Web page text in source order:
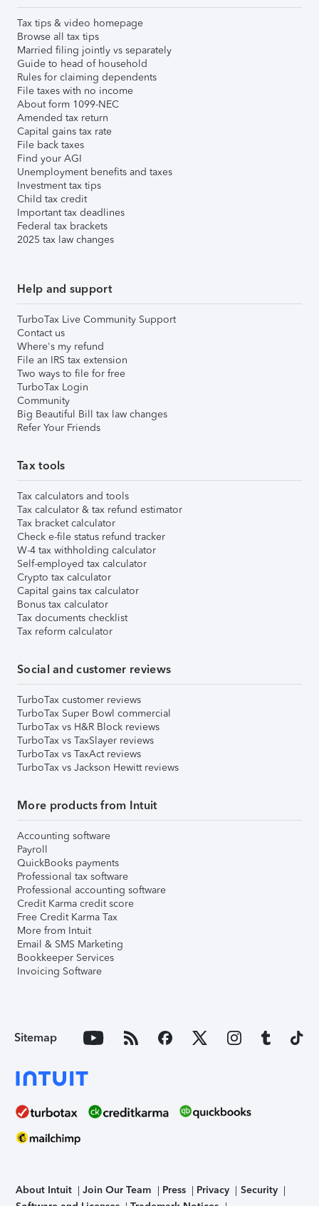
Tax tips & video homepage
Browse all tax tips
Married filing jointly vs separately
Guide to head of household
Rules for claiming dependents
File taxes with no income
About form 1099-NEC
Amended tax return
Capital gains tax rate
File back taxes
Find your AGI
Unemployment benefits and taxes
Investment tax tips
Child tax credit
Important tax deadlines
Federal tax brackets
2025 tax law changes
Help and support
TurboTax Live Community Support
Contact us
Where's my refund
File an IRS tax extension
Two ways to file for free
TurboTax Login
Community
Big Beautiful Bill tax law changes
Refer Your Friends
Tax tools
Tax calculators and tools
Tax calculator & tax refund estimator
Tax bracket calculator
Check e-file status refund tracker
W-4 tax withholding calculator
Self-employed tax calculator
Crypto tax calculator
Capital gains tax calculator
Bonus tax calculator
Tax documents checklist
Tax reform calculator
Social and customer reviews
TurboTax customer reviews
TurboTax Super Bowl commercial
TurboTax vs H&R Block reviews
TurboTax vs TaxSlayer reviews
TurboTax vs TaxAct reviews
TurboTax vs Jackson Hewitt reviews
More products from Intuit
Accounting software
Payroll
QuickBooks payments
Professional tax software
Professional accounting software
Credit Karma credit score
Free Credit Karma Tax
More from Intuit
Email & SMS Marketing
Bookkeeper Services
Invoicing Software
Sitemap
About Intuit Join Our Team Press Privacy
Security